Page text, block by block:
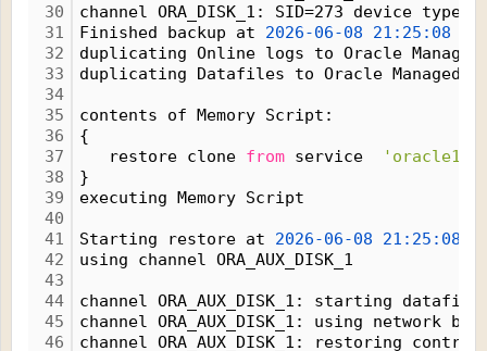
30
31
32
33
34
35
36
37
38
39
40
41
42
43
44
45
46
channel ORA_DISK_1: SID=273 device
Finished backup at 2026-06-08
21:25:08
duplicating Online logs to Oracle
duplicating Datafiles to Oracle Managed
contents of Memory Script:
{
restore clone from service 'oracle19'
}
executing Memory Script
Starting restore at 2026-06-08
21:25:08
using channel ORA_AUX_DISK_1
channel ORA_AUX_DISK_1: starting
channel ORA_AUX_DISK_1: using network
channel ORA_AUX_DISK_1: restoring